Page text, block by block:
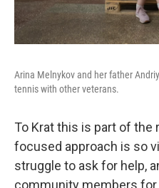
Arina Melnykov and her father
tennis with other veterans.
To Krat this is part of
focused approach is so
struggle to ask for help,
community members